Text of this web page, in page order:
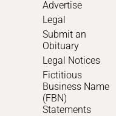
Advertise
Legal
Submit an
Obituary
Legal Notices
Fictitious
Business Name
(FBN)
Statements